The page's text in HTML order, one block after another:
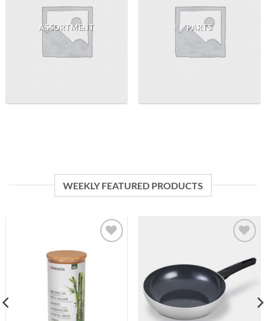
ASSORTMENT PARTS
WEEKLY FEATURED PRODUCTS
wishlist